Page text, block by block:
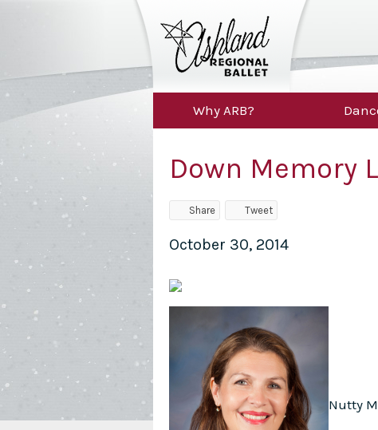
Why ARB?
Down Memory
Share Tweet
October 30, 2014
Nutty